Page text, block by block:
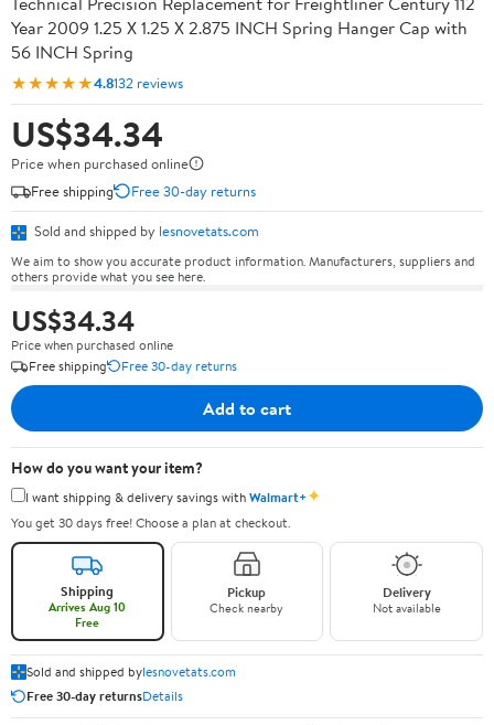
Year 2009 1.25 X 1.25 X 2.875 INCH Spring Hanger Cap with
56 INCH Spring
★★★★★4.8132 reviews
US$34.34
Price when purchased online
Free shipping
Free 30-day returns
Sold and shipped by lesnovetats.com
We aim to show you accurate product information. Manufacturers, suppliers and
others provide what you see here.
US$34.34
Price when purchased online
Free shipping
Free 30-day returns
Add to cart
How do you want your item?
I want shipping & delivery savings withWalmart+✦
You get 30 days free! Choose a plan at checkout.
Shipping
Arrives Aug 10
Free
Pickup
Check nearby
Delivery
Not available
Sold and shipped bylesnovetats.com
Free 30-day returnsDetails